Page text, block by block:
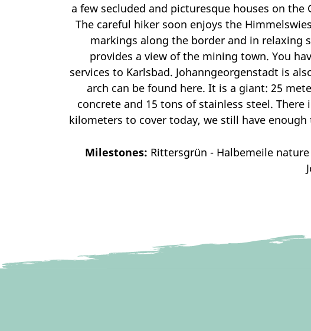
a few secluded and picturesque houses on
The careful hiker soon enjoys the
markings along the border and in relaxing
provides a view of the mining town. You
services to Karlsbad. Johanngeorgenstadt is
arch can be found here. It is a giant: 25
concrete and 15 tons of stainless steel.
kilometers to cover today, we still have
Milestones: Rittersgrün - Halbemeile